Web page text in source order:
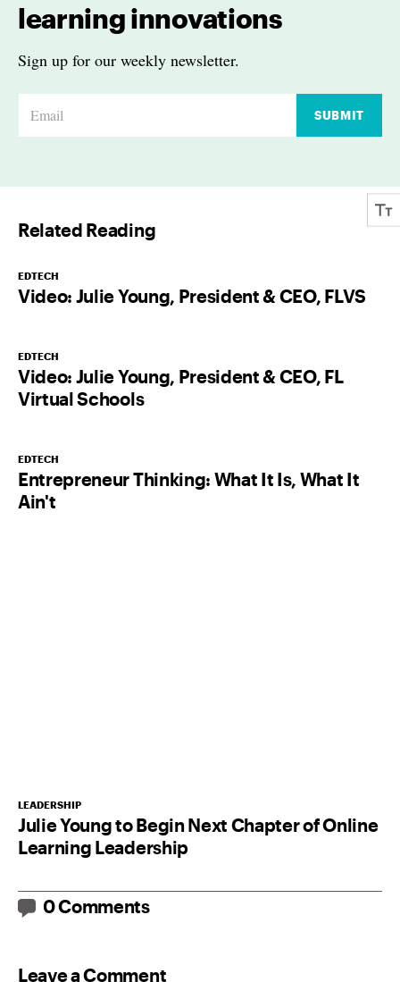
learning innovations
Sign up for our weekly newsletter.
*
SUBMIT
Related Reading
EDTECH
Video: Julie Young, President & CEO, FLVS
EDTECH
Video: Julie Young, President & CEO, FL
Virtual Schools
EDTECH
Entrepreneur Thinking: What It Is, What It
Ain't
LEADERSHIP
Julie Young to Begin Next Chapter of Online
Learning Leadership
0 Comments
Leave a Comment